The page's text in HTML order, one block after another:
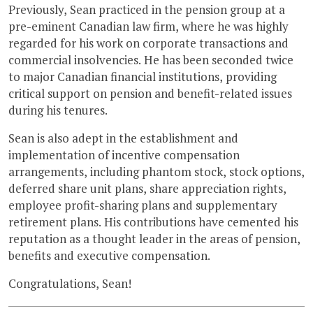
Previously, Sean practiced in the pension group at a
pre-eminent Canadian law firm, where he was highly
regarded for his work on corporate transactions and
commercial insolvencies. He has been seconded twice
to major Canadian financial institutions, providing
critical support on pension and benefit-related issues
during his tenures.
Sean is also adept in the establishment and
implementation of incentive compensation
arrangements, including phantom stock, stock options,
deferred share unit plans, share appreciation rights,
employee profit-sharing plans and supplementary
retirement plans. His contributions have cemented his
reputation as a thought leader in the areas of pension,
benefits and executive compensation.
Congratulations, Sean!